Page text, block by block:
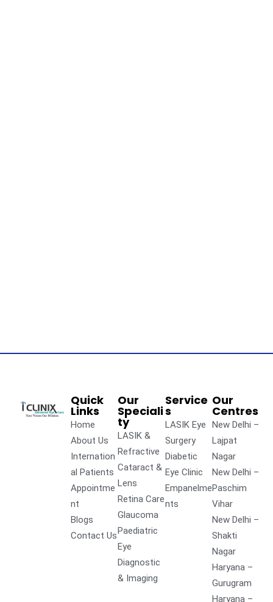
Quick
Links
Home
About Us
Internation
al Patients
Appointme
nt
Blogs
Contact Us
Our
Speciali
ty
LASIK &
Refractive
Cataract &
Lens
Retina Care
Glaucoma
Paediatric
Eye
Diagnostic
& Imaging
Service
s
LASIK Eye
Surgery
Diabetic
Eye Clinic
Empanelme
nts
Our
Centres
New Delhi –
Lajpat
Nagar
New Delhi –
Paschim
Vihar
New Delhi –
Shakti
Nagar
Haryana –
Gurugram
Haryana –